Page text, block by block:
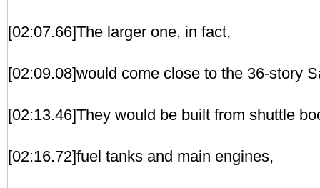
[02:07.66]The larger one, in fact,
[02:09.08]would come close to the 36-story
[02:13.46]They would be built from shuttle
[02:16.72]fuel tanks and main engines,